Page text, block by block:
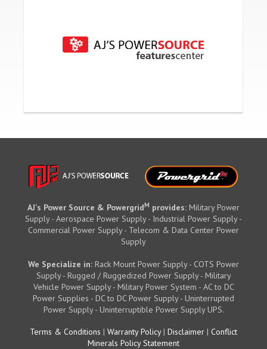
AJ's Power Source & PowergridM provides: Military Power
Supply - Aerospace Power Supply - Industrial Power Supply -
Commercial Power Supply - Telecom & Data Center Power
Supply
We Specialize in: Rack Mount Power Supply - COTS Power
Supply - Rugged / Ruggedized Power Supply - Military
Vehicle Power Supply - Military Power System - AC to DC
Power Supplies - DC to DC Power Supply - Uninterrupted
Power Supply - Uninterruptible Power Supply UPS.
Terms & Conditions | Warranty Policy| Disclaimer | Conflict
Minerals Policy Statement